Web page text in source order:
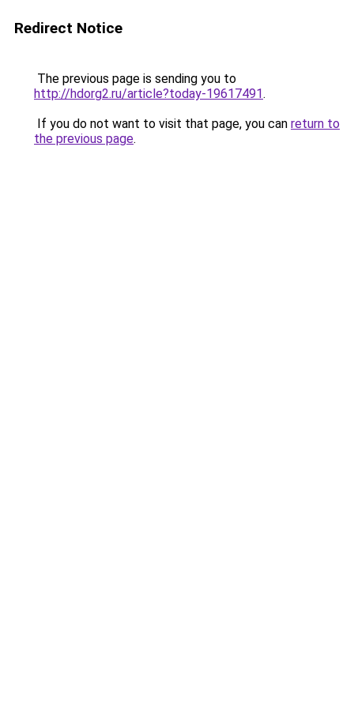
Redirect Notice
The previous page is sending you to
http://hdorg2.ru/article?today-19617491.
If you do not want to visit that page, you can return to
the previous page.